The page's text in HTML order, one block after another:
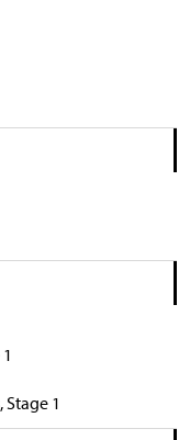
1